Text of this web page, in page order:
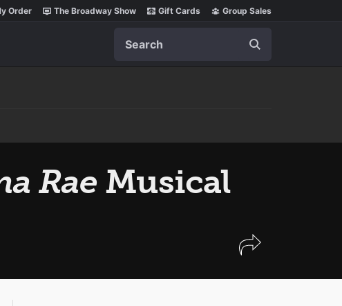
Order The Broadway Show Gift Cards Group Sales
Rae Musical